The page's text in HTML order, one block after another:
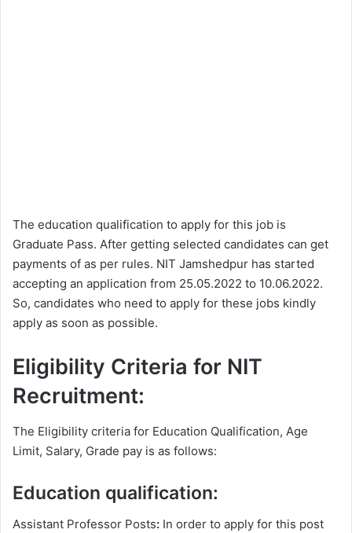
The education qualification to apply for this job is
Graduate Pass. After getting selected candidates can get
payments of as per rules. NIT Jamshedpur has started
accepting an application from 25.05.2022 to 10.06.2022.
So, candidates who need to apply for these jobs kindly
apply as soon as possible.
Eligibility Criteria for NIT
Recruitment:
The Eligibility criteria for Education Qualification, Age
Limit, Salary, Grade pay is as follows:
Education qualification:
Assistant Professor Posts: In order to apply for this post